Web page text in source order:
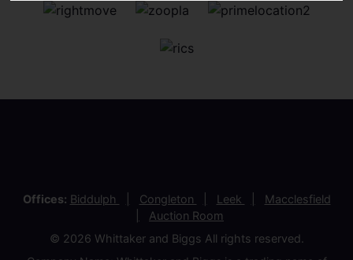
Offices: Biddulph Congleton Leek
Macclesfield
Auction Room
© 2026 Whittaker and Biggs All rights reserved.